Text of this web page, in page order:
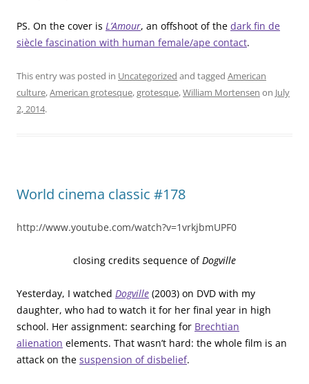
PS. On the cover is L’Amour, an offshoot of the dark fin de
siècle fascination with human female/ape contact.
This entry was posted in Uncategorized and tagged American
culture,American grotesque,grotesque,William Mortensen on July
2, 2014.
World cinema classic #178
http://www.youtube.com/watch?v=1vrkjbmUPF0
closing credits sequence of Dogville
Yesterday, I watched Dogville (2003) on DVD with my
daughter, who had to watch it for her final year in high
school. Her assignment: searching for Brechtian
alienation elements. That wasn’t hard: the whole film is an
attack on the suspension of disbelief.